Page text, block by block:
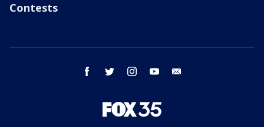
Contests
facebook twitter instagram youtube